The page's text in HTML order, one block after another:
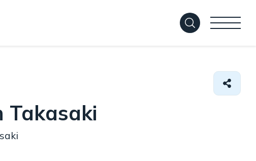
Takasaki